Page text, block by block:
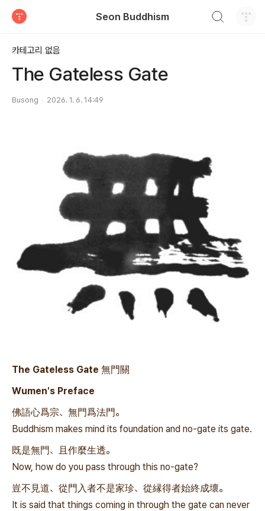
Seon Buddhism
카테고리 없음
The Gateless Gate
Busong 2026. 1. 6. 14:49
The Gateless Gate 無門關
Wumen's Preface
佛語心爲宗、無門爲法門。
Buddhism makes mind its foundation and no-gate its gate.
既是無門、且作麼生透。
Now, how do you pass through this no-gate?
豈不見道、從門入者不是家珍、從縁得者始終成壞。
It is said that things coming in through the gate can never